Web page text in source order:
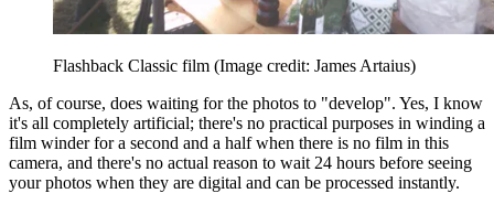
Flashback Classic film (Image credit: James Artaius)
As, of course, does waiting for the photos to "develop". Yes, I know
it's all completely artificial; there's no practical purposes in winding a
film winder for a second and a half when there is no film in this
camera, and there's no actual reason to wait 24 hours before seeing
your photos when they are digital and can be processed instantly.